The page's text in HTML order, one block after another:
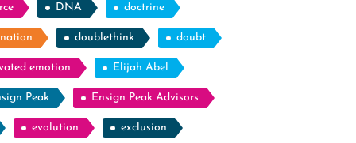
DNA doctrine
doublethink doubt
emotion Elijah Abel
Peak Ensign Peak Advisors
evolution exclusion